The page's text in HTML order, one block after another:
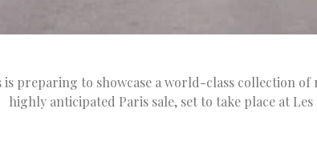
is preparing to showcase a world-class collection
highly anticipated Paris sale, set to take place at